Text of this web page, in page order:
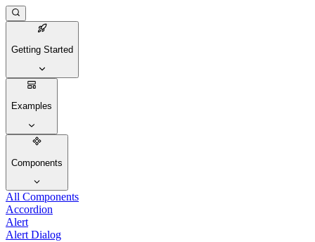
Getting Started
Examples
Components
All Components
Accordion
Alert
Alert Dialog